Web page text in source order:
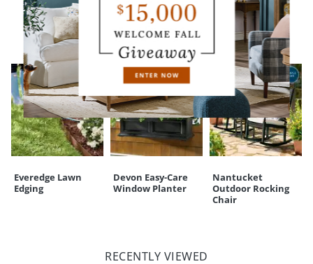
CUSTOMERS ALSO BOUGHT
Everedge Lawn
Edging
Devon Easy-Care
Window Planter
Nantucket
Outdoor Rocking
Chair
RECENTLY VIEWED